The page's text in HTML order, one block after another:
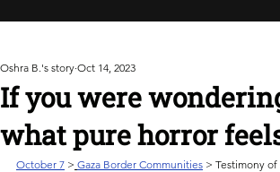
If you were
what pure horror
Oshra B.'s story Oct 14, 2023
October 7 > Gaza Border Communities > Testimony of